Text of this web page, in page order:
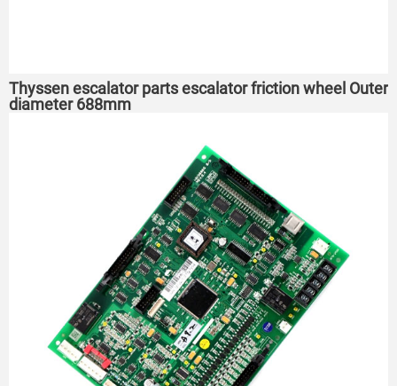
Thyssen escalator parts escalator friction wheel Outer
diameter 688mm